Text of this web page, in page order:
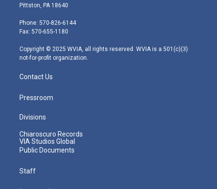
t
e
r
t
g
r
m
Pittston, PA 18640
Phone: 570-826-6144
Fax: 570-655-1180
Copyright © 2025 WVIA, all rights reserved. WVIA is a 501(c)(3)
not-for-profit organization.
Contact Us
Pressroom
Divisions
Chiaroscuro Records
VIA Studios Global
Public Documents
Staff